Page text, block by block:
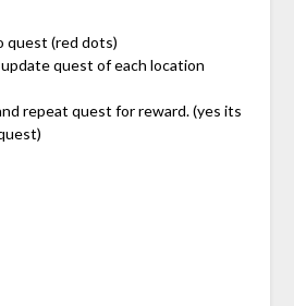
quest (red dots)
quest of each location
repeat quest for reward. (yes its